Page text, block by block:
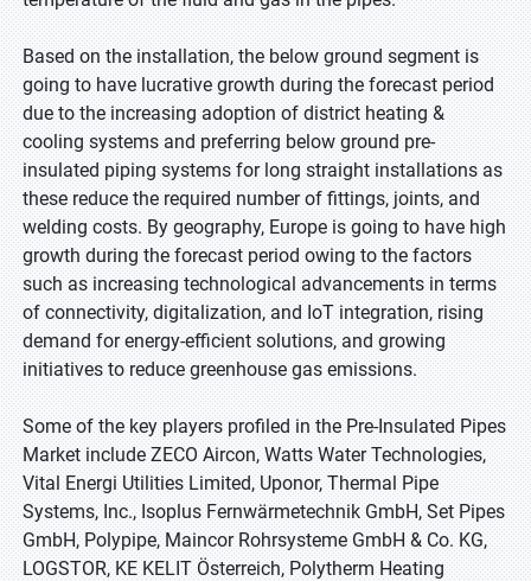
Based on the installation, the below ground segment is
going to have lucrative growth during the forecast period
due to the increasing adoption of district heating &
cooling systems and preferring below ground pre-
insulated piping systems for long straight installations as
these reduce the required number of fittings, joints, and
welding costs. By geography, Europe is going to have high
growth during the forecast period owing to the factors
such as increasing technological advancements in terms
of connectivity, digitalization, and IoT integration, rising
demand for energy-efficient solutions, and growing
initiatives to reduce greenhouse gas emissions.
Some of the key players profiled in the Pre-Insulated Pipes
Market include ZECO Aircon, Watts Water Technologies,
Vital Energi Utilities Limited, Uponor, Thermal Pipe
Systems, Inc., Isoplus Fernwärmetechnik GmbH, Set Pipes
GmbH, Polypipe, Maincor Rohrsysteme GmbH & Co. KG,
LOGSTOR, KE KELIT Österreich, Polytherm Heating